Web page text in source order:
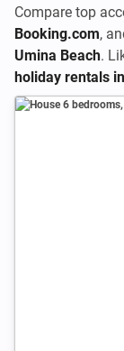
Compare top
Booking.com,
Umina Beach.
holiday rentals